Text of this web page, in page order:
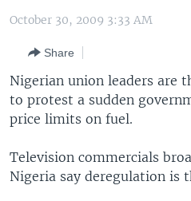
Navigation
SearchEUROPE
MIDDLE EAST
SOUTH & CENTRAL ASIA
LATEST GLOBAL COVERAGE
FOLLOW US
Languages
October 30, 2009 3:33 AM
Share
Nigerian union leaders are
to protest a sudden
price limits on fuel.
Television commercials
Nigeria say deregulation is